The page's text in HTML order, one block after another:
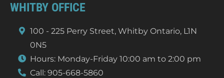
WHITBY OFFICE
100 - 225 Perry Street, Whitby Ontario, L1N
0N5
Hours: Monday-Friday 10:00 am to 2:00 pm
Call: 905-668-5860